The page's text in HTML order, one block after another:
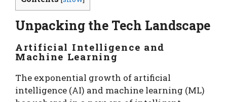
Unpacking the Tech Landscape
Artificial Intelligence and
Machine Learning
The exponential growth of artificial
intelligence (AI) and machine learning (ML)